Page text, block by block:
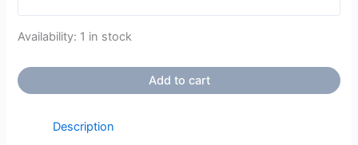
Availability: 1 in stock
Add to cart
Description